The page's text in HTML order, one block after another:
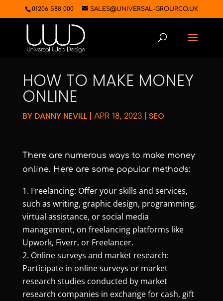
01206 588 000 SALES@UNIVERSAL-GROUP.CO.UK
HOW TO MAKE MONEY
ONLINE
BY DANNY NEVILL| APR 18, 2023| SEO
There are numerous ways to make money
online. Here are some popular methods:
Freelancing: Offer your skills and services,
such as writing, graphic design, programming,
virtual assistance, or social media
management, on freelancing platforms like
Upwork, Fiverr, or Freelancer.
Online surveys and market research:
Participate in online surveys or market
research studies conducted by market
research companies in exchange for cash, gift